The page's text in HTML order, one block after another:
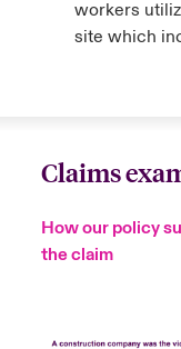
workers
site which
Claims
How our policy
the claim